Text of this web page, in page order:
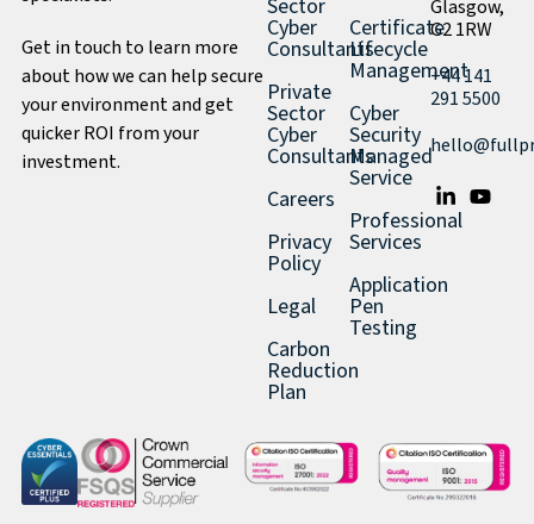
Get in touch to learn more
about how we can help secure
your environment and get
quicker ROI from your
investment.
Sector
Cyber
Consultants
Private
Sector
Cyber
Consultants
Careers
Privacy
Policy
Legal
Carbon
Reduction
Plan
Certificate
Lifecycle
Management
Cyber
Security
Managed
Service
Professional
Services
Application
Pen
Testing
Glasgow,
G2 1RW
+44 141
291 5500